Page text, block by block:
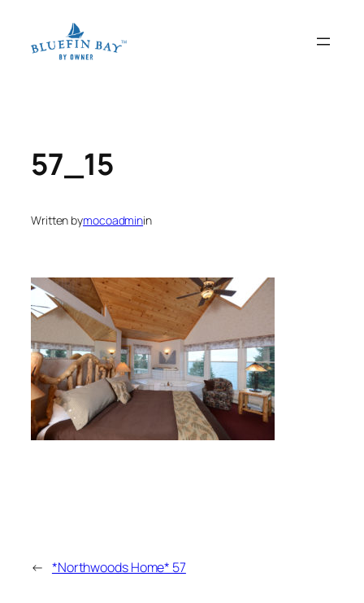
content
57_15
Written bymocoadminin
← *Northwoods Home* 57